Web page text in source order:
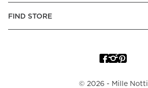
FIND STORE
© 2026 - Mille Notti